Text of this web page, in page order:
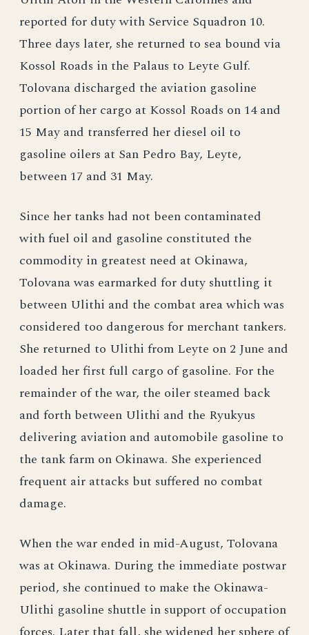
reported for duty with Service Squadron 10.
Three days later, she returned to sea bound via
Kossol Roads in the Palaus to Leyte Gulf.
Tolovana discharged the aviation gasoline
portion of her cargo at Kossol Roads on 14 and
15 May and transferred her diesel oil to
gasoline oilers at San Pedro Bay, Leyte,
between 17 and 31 May.
Since her tanks had not been contaminated
with fuel oil and gasoline constituted the
commodity in greatest need at Okinawa,
Tolovana was earmarked for duty shuttling it
between Ulithi and the combat area which was
considered too dangerous for merchant tankers.
She returned to Ulithi from Leyte on 2 June and
loaded her first full cargo of gasoline. For the
remainder of the war, the oiler steamed back
and forth between Ulithi and the Ryukyus
delivering aviation and automobile gasoline to
the tank farm on Okinawa. She experienced
frequent air attacks but suffered no combat
damage.
When the war ended in mid-August, Tolovana
was at Okinawa. During the immediate postwar
period, she continued to make the Okinawa-
Ulithi gasoline shuttle in support of occupation